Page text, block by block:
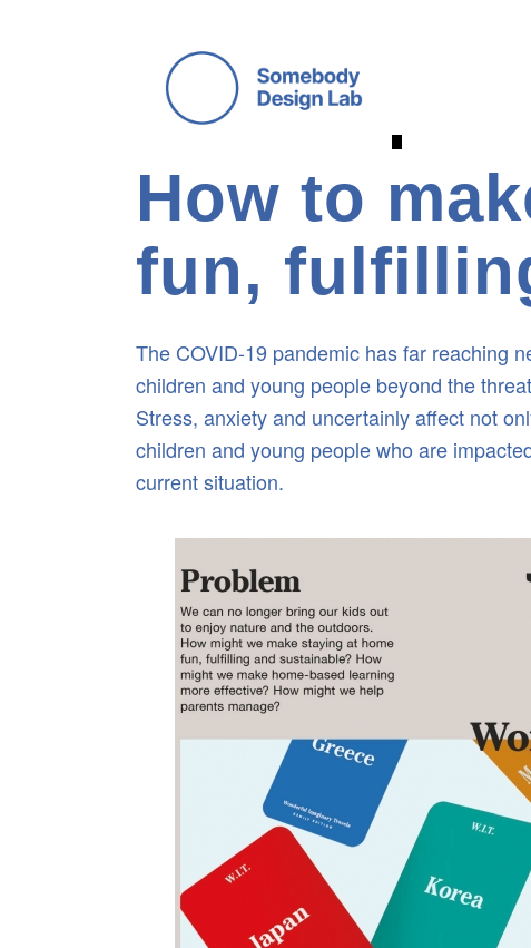
How to
fun,
The COVID-19 pandemic has far reaching
children and young people beyond the
Stress, anxiety and uncertainly affect not
children and young people who are
current situation.